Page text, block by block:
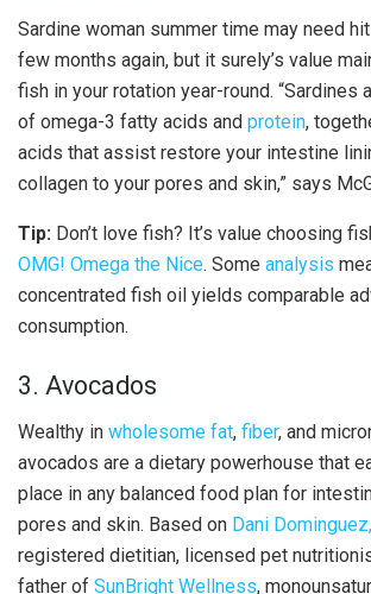
Sardine woman summer time may need
few months again, but it surely’s value
fish in your rotation year-round. “Sardines
of omega-3 fatty acids and protein,
acids that assist restore your intestine
collagen to your pores and skin,” says
Tip: Don’t love fish? It’s value choosing
OMG! Omega the Nice. Some analysis
concentrated fish oil yields comparable
consumption.
3. Avocados
Wealthy in wholesome fat, fiber, and
avocados are a dietary powerhouse that
place in any balanced food plan for
pores and skin. Based on Dani
registered dietitian, licensed pet
father of SunBright Wellness,